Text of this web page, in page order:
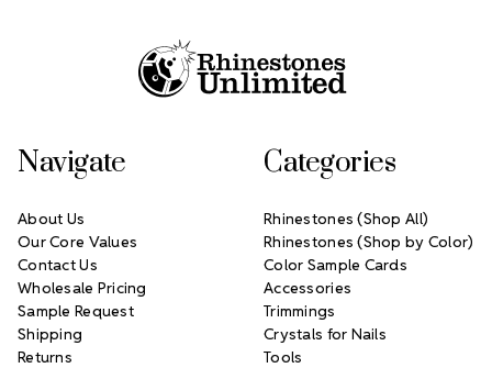
Navigate
About Us
Our Core Values
Contact Us
Wholesale Pricing
Sample Request
Shipping
Returns
Categories
Rhinestones (Shop All)
Rhinestones (Shop by Color)
Color Sample Cards
Accessories
Trimmings
Crystals for Nails
Tools